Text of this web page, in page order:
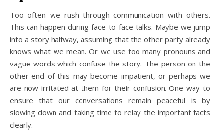
Too often we rush through communication with others.
This can happen during face-to-face talks. Maybe we jump
into a story halfway, assuming that the other party already
knows what we mean. Or we use too many pronouns and
vague words which confuse the story. The person on the
other end of this may become impatient, or perhaps we
are now irritated at them for their confusion. One way to
ensure that our conversations remain peaceful is by
slowing down and taking time to relay the important facts
clearly.